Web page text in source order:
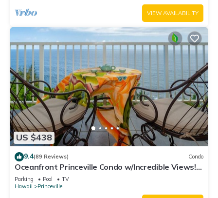
VIEW AVAILABILITY
US $438
9.4(89 Reviews) Condo
Oceanfront Princeville Condo w/Incredible Views!
Watch the Waves In Bed
Parking Pool
TV
Hawaii
Princeville